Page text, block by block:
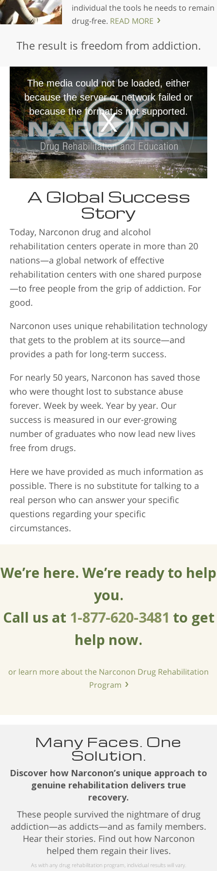
individual the tools he needs to remain
drug-free. READ MORE
The result is freedom from addiction.
The media could not be loaded, either
because the server or network failed or
because the format is not supported.
A Global Success
Story
Today, Narconon drug and alcohol
rehabilitation centers operate in more than 20
nations—a global network of effective
rehabilitation centers with one shared purpose
—to free people from the grip of addiction. For
good.
Narconon uses unique rehabilitation technology
that gets to the problem at its source—and
provides a path for long-term success.
For nearly 50 years, Narconon has saved those
who were thought lost to substance abuse
forever. Week by week. Year by year. Our
success is measured in our ever-growing
number of graduates who now lead new lives
free from drugs.
Here we have provided as much information as
possible. There is no substitute for talking to a
real person who can answer your specific
questions regarding your specific
circumstances.
We’re here. We’re ready to help
you.
Call us at 1-877-620-3481 to get
help now.
or learn more about the Narconon Drug Rehabilitation
Program
Many Faces. One
Solution.
Discover how Narconon’s unique approach to
genuine rehabilitation delivers true
recovery.
These people survived the nightmare of drug
addiction—as addicts—and as family members.
Hear their stories. Find out how Narconon
helped them regain their lives.
As with any drug rehabilitation program, individual results will vary.